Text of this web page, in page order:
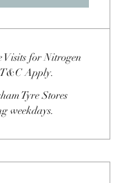
Visits for Nitrogen
Apply.
Tyre Stores
weekdays.